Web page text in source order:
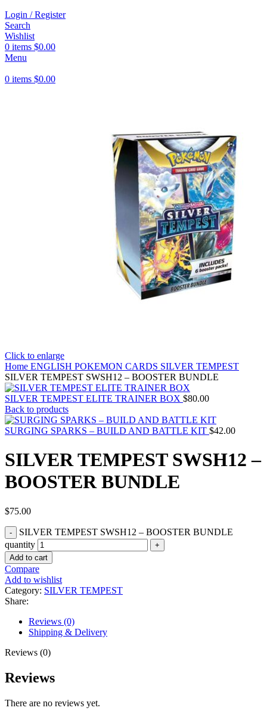
Login / Register
Search
Wishlist
0 items $0.00
Menu
0 items $0.00
Click to enlarge
Home ENGLISH POKEMON CARDS SILVER TEMPEST
SILVER TEMPEST SWSH12 – BOOSTER BUNDLE
SILVER TEMPEST ELITE TRAINER BOX $80.00
Back to products
SURGING SPARKS – BUILD AND BATTLE KIT $42.00
SILVER TEMPEST SWSH12 –
BOOSTER BUNDLE
$75.00
SILVER TEMPEST SWSH12 – BOOSTER BUNDLE
quantity
Add to cart
Compare
Add to wishlist
Category: SILVER TEMPEST
Share:
Reviews (0)
Shipping & Delivery
Reviews (0)
Reviews
There are no reviews yet.